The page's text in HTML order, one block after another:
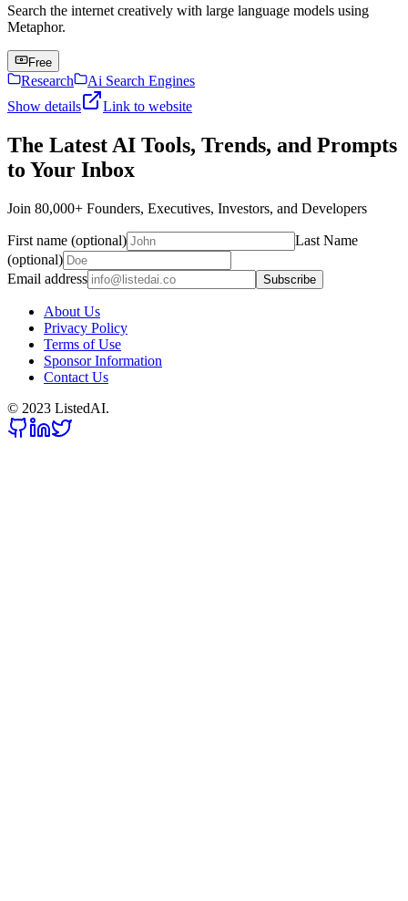
Search the internet creatively with large language models using
Metaphor.
Free
Research
Ai Search Engines
Show details
Link to website
The Latest AI Tools, Trends, and Prompts
to Your Inbox
Join 80,000+ Founders, Executives, Investors, and Developers
First name (optional)
Last Name
(optional)
Email address
Subscribe
About Us
Privacy Policy
Terms of Use
Sponsor Information
Contact Us
© 2023 ListedAI.